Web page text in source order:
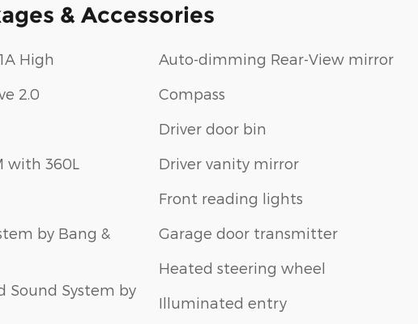
& Accessories
High
2.0
with 360L
by Bang &
Sound System by
Auto-dimming Rear-View mirror
Compass
Driver door bin
Driver vanity mirror
Front reading lights
Garage door transmitter
Heated steering wheel
Illuminated entry